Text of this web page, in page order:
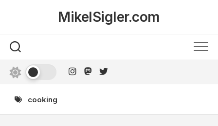
MikelSigler.com
cooking